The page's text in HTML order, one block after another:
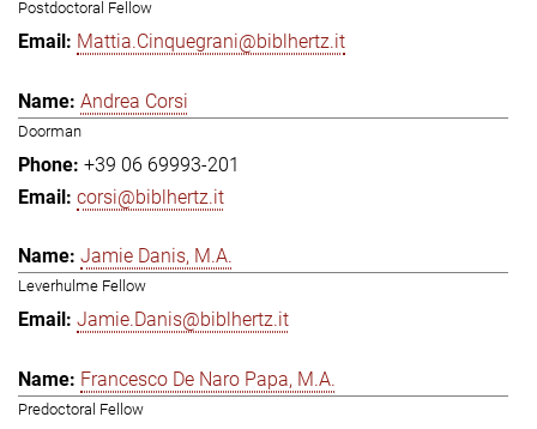
Postdoctoral Fellow
Mattia.Cinquegrani@biblhertz.it
Andrea Corsi
Doorman
+39 06 69993-201
corsi@biblhertz.it
Jamie Danis, M.A.
Leverhulme Fellow
Jamie.Danis@biblhertz.it
Francesco De Naro Papa, M.A.
Predoctoral Fellow